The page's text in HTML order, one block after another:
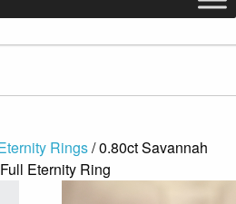
Rings/ 0.80ct Savannah
Eternity Ring